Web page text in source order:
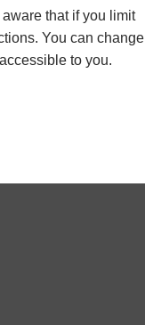
that if you limit
You can change
to you.